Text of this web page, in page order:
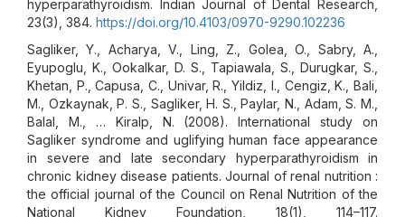
hyperparathyroidism. Indian Journal of Dental Research,
23(3), 384. https://doi.org/10.4103/0970-9290.102236
Sagliker, Y., Acharya, V., Ling, Z., Golea, O., Sabry, A.,
Eyupoglu, K., Ookalkar, D. S., Tapiawala, S., Durugkar, S.,
Khetan, P., Capusa, C., Univar, R., Yildiz, I., Cengiz, K., Bali,
M., Ozkaynak, P. S., Sagliker, H. S., Paylar, N., Adam, S. M.,
Balal, M., … Kiralp, N. (2008). International study on
Sagliker syndrome and uglifying human face appearance
in severe and late secondary hyperparathyroidism in
chronic kidney disease patients. Journal of renal nutrition :
the official journal of the Council on Renal Nutrition of the
National Kidney Foundation, 18(1), 114–117.